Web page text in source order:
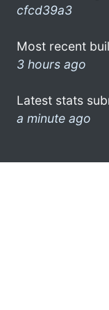
cfcd39a3
Most recent
3 hours ago
Latest stats
a minute ago